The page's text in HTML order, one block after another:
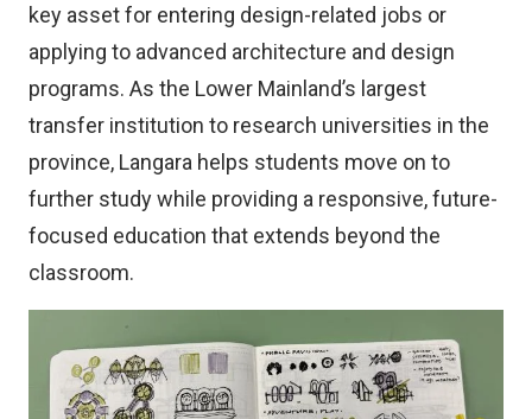
key asset for entering design-related jobs or
applying to advanced architecture and design
programs. As the Lower Mainland’s largest
transfer institution to research universities in the
province, Langara helps students move on to
further study while providing a responsive, future-
focused education that extends beyond the
classroom.